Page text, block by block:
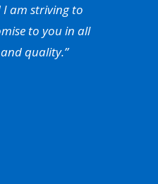
I am striving to
to you in all
quality.”